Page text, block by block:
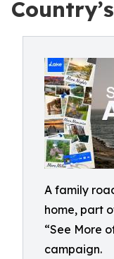
A family
home, part
“See More
campaign.